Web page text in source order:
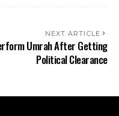
NEXT ARTICLE
Umrah After Getting
Political Clearance